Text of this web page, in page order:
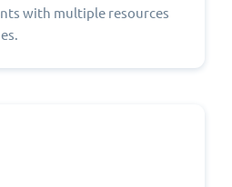
with multiple resources